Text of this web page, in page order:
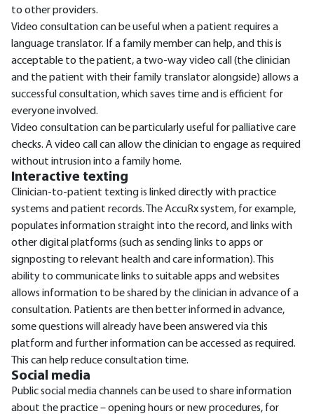
to other providers.
Video consultation can be useful when a patient requires a
language translator. If a family member can help, and this is
acceptable to the patient, a two-way video call (the clinician
and the patient with their family translator alongside) allows a
successful consultation, which saves time and is efficient for
everyone involved.
Video consultation can be particularly useful for palliative care
checks. A video call can allow the clinician to engage as required
without intrusion into a family home.
Interactive texting
Clinician-to-patient texting is linked directly with practice
systems and patient records. The AccuRx system, for example,
populates information straight into the record, and links with
other digital platforms (such as sending links to apps or
signposting to relevant health and care information). This
ability to communicate links to suitable apps and websites
allows information to be shared by the clinician in advance of a
consultation. Patients are then better informed in advance,
some questions will already have been answered via this
platform and further information can be accessed as required.
This can help reduce consultation time.
Social media
Public social media channels can be used to share information
about the practice – opening hours or new procedures, for